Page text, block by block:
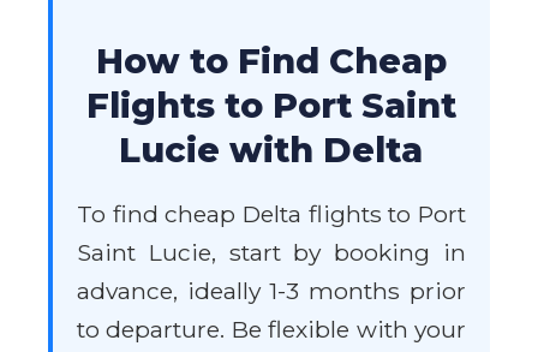
How to Find Cheap
Flights to Port Saint
Lucie with Delta
To find cheap Delta flights to Port
Saint Lucie, start by booking in
advance, ideally 1-3 months prior
to departure. Be flexible with your